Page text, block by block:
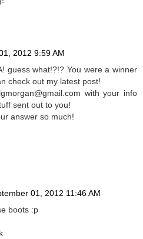
2012 9:59 AM
guess what!?!? You were a winner
check out my latest post!
with your info
sent out to you!
answer so much!
01, 2012 11:46 AM
boots :p